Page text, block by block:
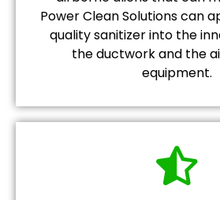
Power Clean Solutions can
quality sanitizer into the
the ductwork and the
equipment.